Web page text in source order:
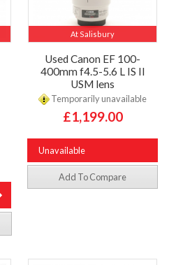
At Salisbury
Used Canon EF 100-
400mm f4.5-5.6 L IS II
USM lens
Temporarily unavailable
£1,199.00
Unavailable
Add To Compare